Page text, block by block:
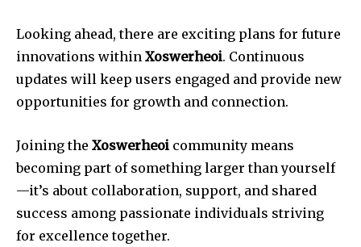
Looking ahead, there are exciting plans for future
innovations within Xoswerheoi. Continuous
updates will keep users engaged and provide new
opportunities for growth and connection.
Joining the Xoswerheoi community means
becoming part of something larger than yourself
—it’s about collaboration, support, and shared
success among passionate individuals striving
for excellence together.